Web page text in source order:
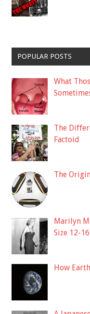
POPULAR POSTS
What
The
Factoid
The
Marilyn
Size 12-16
How